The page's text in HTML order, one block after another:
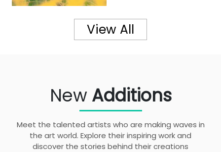
View All
New Additions
Meet the talented artists who are making waves in
the art world. Explore their inspiring work and
discover the stories behind their creations